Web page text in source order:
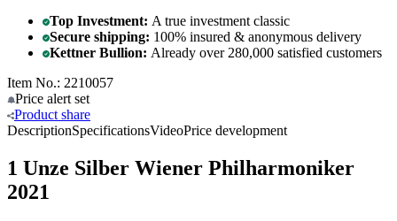
Top Investment: A true investment classic
Secure shipping: 100% insured & anonymous delivery
Kettner Bullion: Already over 280,000 satisfied customers
Item No.: 2210057
Price alert set
Product share
DescriptionSpecificationsVideoPrice development
1 Unze Silber Wiener Philharmoniker
2021